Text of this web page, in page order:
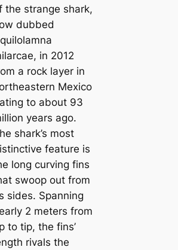
the strange shark,
dubbed
, in 2012
a rock layer in
Mexico
to about 93
years ago.
shark’s most
feature is
long curving fins
swoop out from
sides. Spanning
2 meters from
to tip, the fins’
rivals the